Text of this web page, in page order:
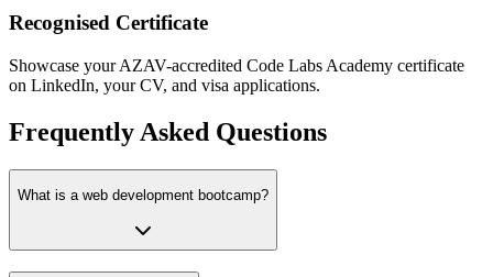
Recognised Certificate
Showcase your AZAV-accredited Code Labs Academy certificate
on LinkedIn, your CV, and visa applications.
Frequently Asked Questions
What is a web development bootcamp?